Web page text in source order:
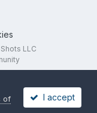
LLC
of
I accept